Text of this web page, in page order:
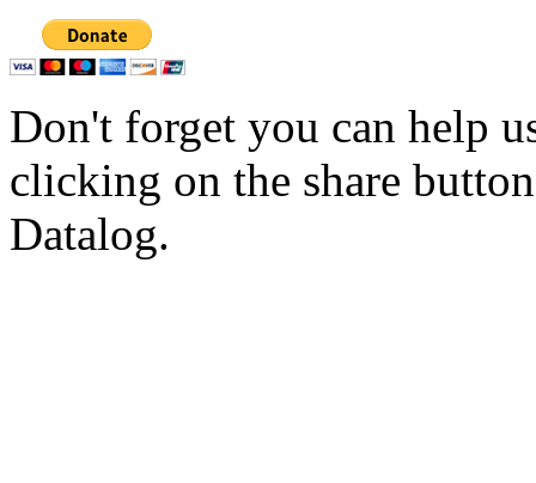
Don't forget you can help
clicking on the share
Datalog.